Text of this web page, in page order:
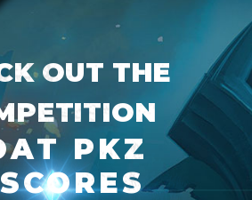
OUT THE
PKZ